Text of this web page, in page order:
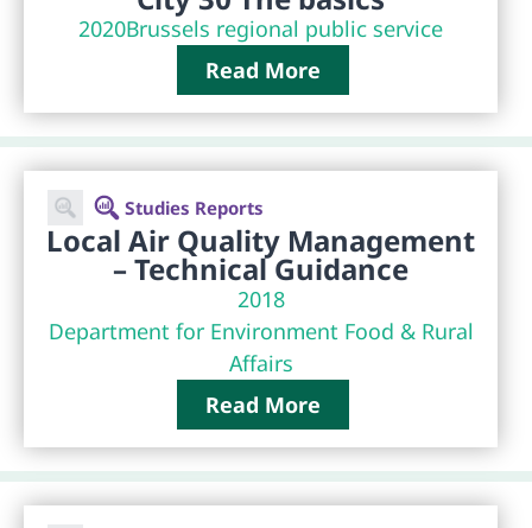
2020Brussels regional public service
Read More
Studies Reports
Local Air Quality Management
– Technical Guidance
2018
Department for Environment Food & Rural
Affairs
Read More